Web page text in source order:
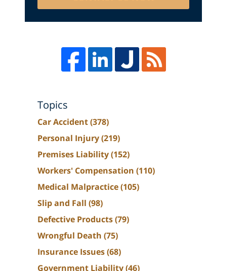
Topics
Car Accident(378)
Personal Injury(219)
Premises Liability(152)
Workers' Compensation (110)
Medical Malpractice(105)
Slip and Fall (98)
Defective Products(79)
Wrongful Death (75)
Insurance Issues(68)
Government Liability(46)